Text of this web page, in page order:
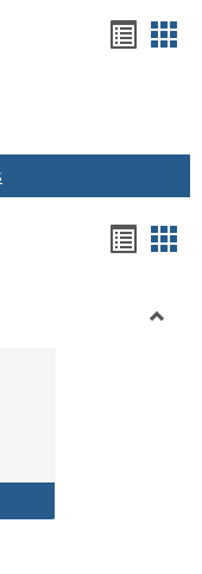
view
Program Handbook